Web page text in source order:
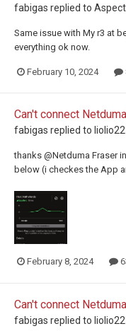
fabigas replied to
Same issue with My r3 at
everything ok now.
February 10, 2024
Can't connect
fabigas replied to
thanks @Netduma Fraser
below (i checkes the App
February 8, 2024
Can't connect
fabigas replied to